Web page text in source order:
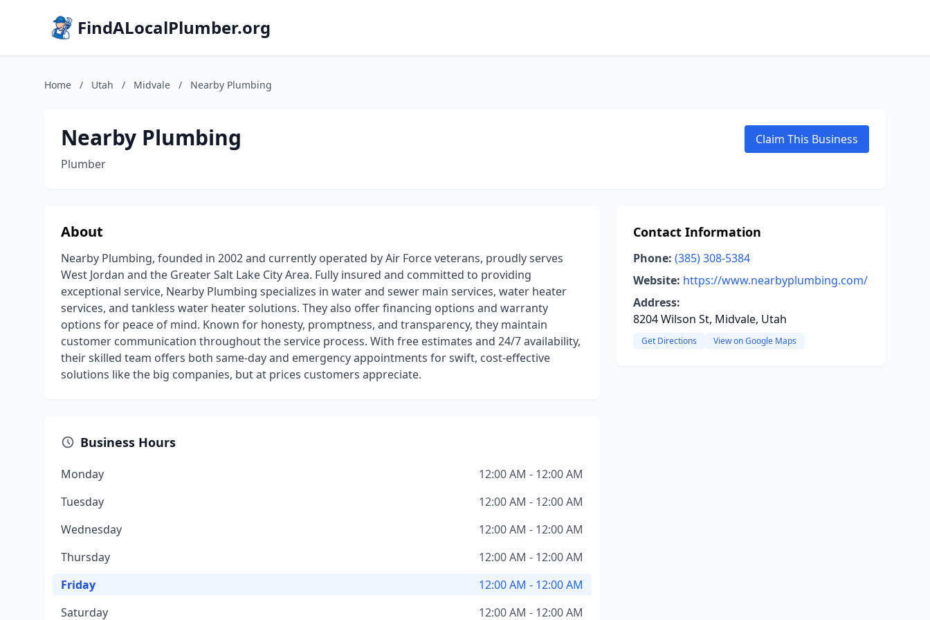
FindALocalPlumber.org
Home / Utah / Midvale / Nearby Plumbing
Nearby Plumbing
Plumber
Claim This Business
About
Nearby Plumbing, founded in 2002 and currently operated by Air Force veterans, proudly serves
West Jordan and the Greater Salt Lake City Area. Fully insured and committed to providing
exceptional service, Nearby Plumbing specializes in water and sewer main services, water heater
services, and tankless water heater solutions. They also offer financing options and warranty
options for peace of mind. Known for honesty, promptness, and transparency, they maintain
customer communication throughout the service process. With free estimates and 24/7 availability,
their skilled team offers both same-day and emergency appointments for swift, cost-effective
solutions like the big companies, but at prices customers appreciate.
Business Hours
Monday
12:00 AM - 12:00 AM
Tuesday
12:00 AM - 12:00 AM
Wednesday
12:00 AM - 12:00 AM
Thursday
12:00 AM - 12:00 AM
Friday
12:00 AM - 12:00 AM
Saturday
12:00 AM - 12:00 AM
Contact Information
Phone: (385) 308-5384
Website: https://www.nearbyplumbing.com/
Address:
8204 Wilson St, Midvale, Utah
Get Directions View on Google Maps